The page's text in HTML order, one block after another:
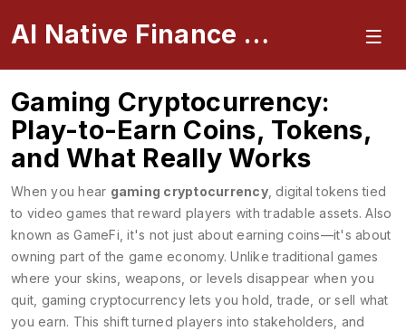
AI Native Finance Portal
Gaming Cryptocurrency:
Play-to-Earn Coins, Tokens,
and What Really Works
When you hear gaming cryptocurrency,digital tokens tied
to video games that reward players with tradable assets. Also
known asGameFi , it's not just about earning coins—it's about
owning part of the game economy. Unlike traditional games
where your skins, weapons, or levels disappear when you
quit, gaming cryptocurrency lets you hold, trade, or sell what
you earn. This shift turned players into stakeholders, and